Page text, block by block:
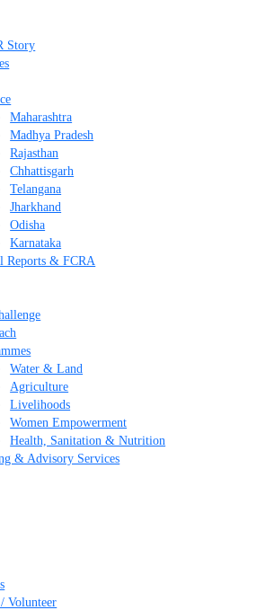
Story
Maharashtra
Madhya Pradesh
Rajasthan
Chhattisgarh
Telangana
Jharkhand
Odisha
Karnataka
Reports & FCRA
Water & Land
Agriculture
Livelihoods
Women Empowerment
Health, Sanitation & Nutrition
& Advisory Services
Volunteer